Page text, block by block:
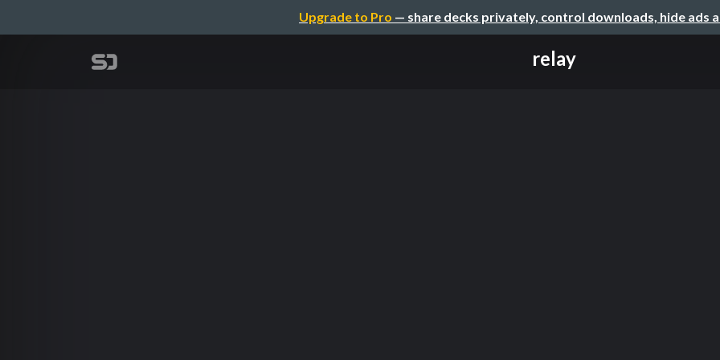
Upgrade to Pro — share decks privately, control downloads, hide ads
relay